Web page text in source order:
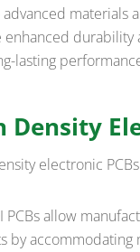
advanced materials
lasting
electronic
PCBs allow
by accommodating